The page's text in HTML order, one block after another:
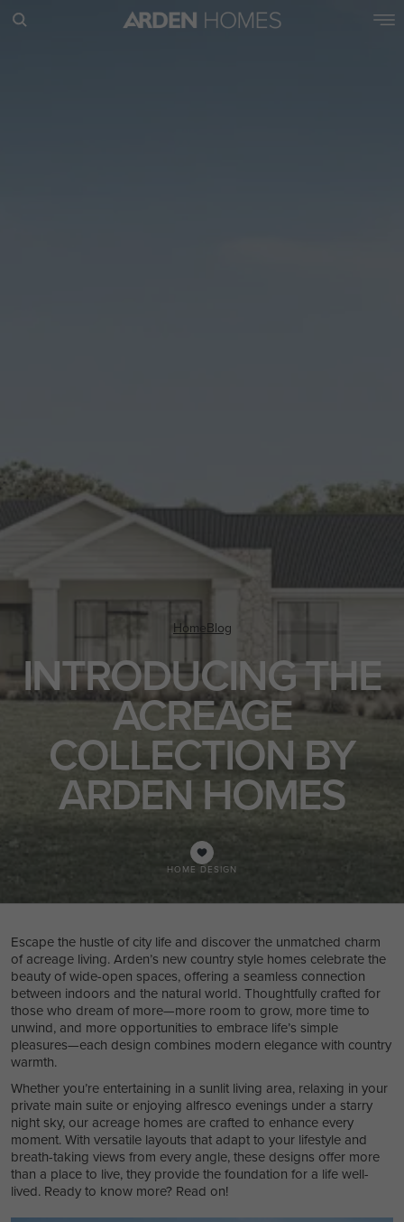
HomeBlog
INTRODUCING THE
ACREAGE
COLLECTION BY
ARDEN HOMES
HOME DESIGN
Escape the hustle of city life and discover the unmatched charm
of acreage living. Arden’s new country style homes celebrate the
beauty of wide-open spaces, offering a seamless connection
between indoors and the natural world. Thoughtfully crafted for
those who dream of more—more room to grow, more time to
unwind, and more opportunities to embrace life’s simple
pleasures—each design combines modern elegance with country
warmth.
Whether you’re entertaining in a sunlit living area, relaxing in your
private main suite or enjoying alfresco evenings under a starry
night sky, our acreage homes are crafted to enhance every
moment. With versatile layouts that adapt to your lifestyle and
breath-taking views from every angle, these designs offer more
than a place to live, they provide the foundation for a life well-
lived. Ready to know more? Read on!